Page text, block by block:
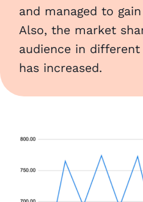
and managed to
Also, the market
audience in
has increased.